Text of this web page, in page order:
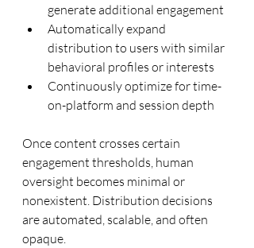
generate additional engagement
Automatically expand
distribution to users with similar
behavioral profiles or interests
Continuously optimize for time-
on-platform and session depth
Once content crosses certain
engagement thresholds, human
oversight becomes minimal or
nonexistent. Distribution decisions
are automated, scalable, and often
opaque.